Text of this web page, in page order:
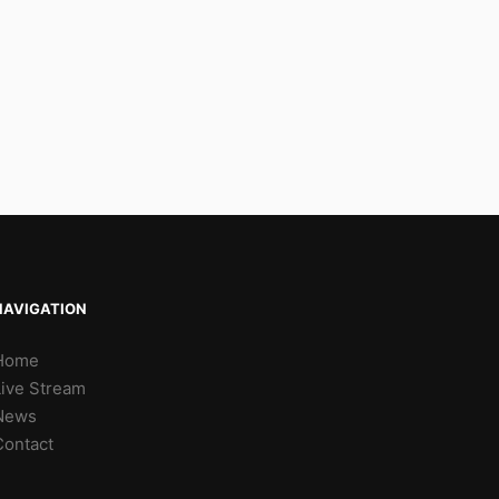
Stream